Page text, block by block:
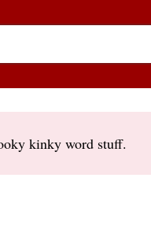
kinky word stuff.